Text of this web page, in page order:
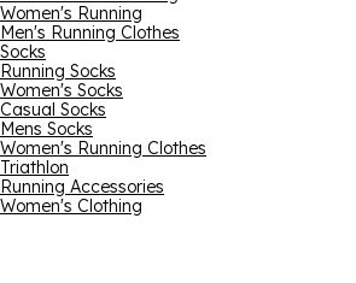
Women's Running
Men's Running Clothes
Socks
Running Socks
Women's Socks
Casual Socks
Mens Socks
Women's Running Clothes
Triathlon
Running Accessories
Women's Clothing